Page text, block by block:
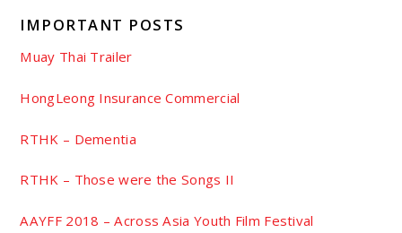
IMPORTANT POSTS
Muay Thai Trailer
HongLeong Insurance Commercial
RTHK – Dementia
RTHK – Those were the Songs II
AAYFF 2018 – Across Asia Youth Film Festival